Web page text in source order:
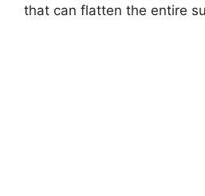
that can flatten the entire